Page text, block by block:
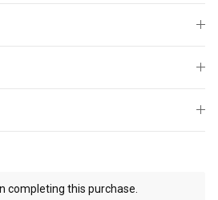
completing this purchase.